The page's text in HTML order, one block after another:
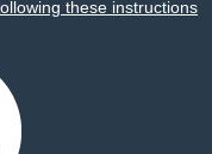
these instructions